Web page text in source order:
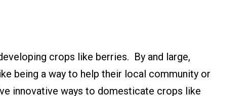
crops like berries. By and large,
being a way to help their local community or
innovative ways to domesticate crops like